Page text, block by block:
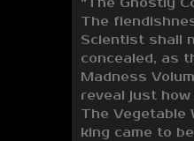
“The Ghostly
The
Scientist shall
concealed, as
Madness
reveal just
The Vegetable
king came to